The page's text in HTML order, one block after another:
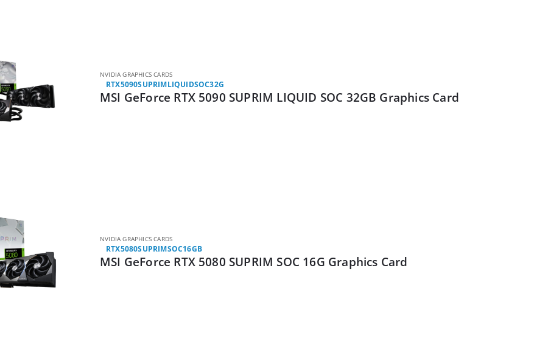
NVIDIA GRAPHICS CARDS
RTX5090SUPRIMLIQUIDSOC32G
MSI GeForce RTX 5090 SUPRIM LIQUID SOC 32GB Graphics Card
NVIDIA GRAPHICS CARDS
RTX5080SUPRIMSOC16GB
MSI GeForce RTX 5080 SUPRIM SOC 16G Graphics Card